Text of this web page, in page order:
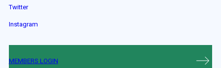
Twitter
Instagram
MEMBERS LOGIN